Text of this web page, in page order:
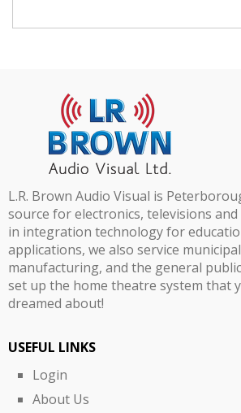
L.R. Brown Audio Visual is
source for electronics, televisions
in integration technology for
applications, we also service
manufacturing, and the general
set up the home theatre system that
dreamed about!
USEFUL LINKS
Login
About Us